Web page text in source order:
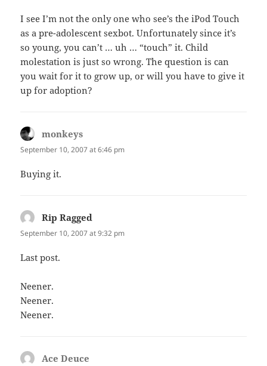
I see I’m not the only one who see’s the iPod Touch
as a pre-adolescent sexbot. Unfortunately since it’s
so young, you can’t … uh … “touch” it. Child
molestation is just so wrong. The question is can
you wait for it to grow up, or will you have to give it
up for adoption?
monkeys
September 10, 2007 at 6:46 pm
Buying it.
Rip Ragged
September 10, 2007 at 9:32 pm
Last post.
Neener.
Neener.
Neener.
Ace Deuce